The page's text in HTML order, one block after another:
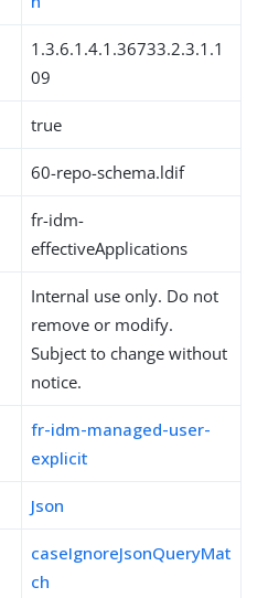
1.3.6.1.4.1.36733.2.3.1.1
09
true
60-repo-schema.ldif
fr-idm-
effectiveApplications
Internal use only. Do not
remove or modify.
Subject to change without
notice.
fr-idm-managed-user-
explicit
Json
caseIgnoreJsonQueryMat
ch